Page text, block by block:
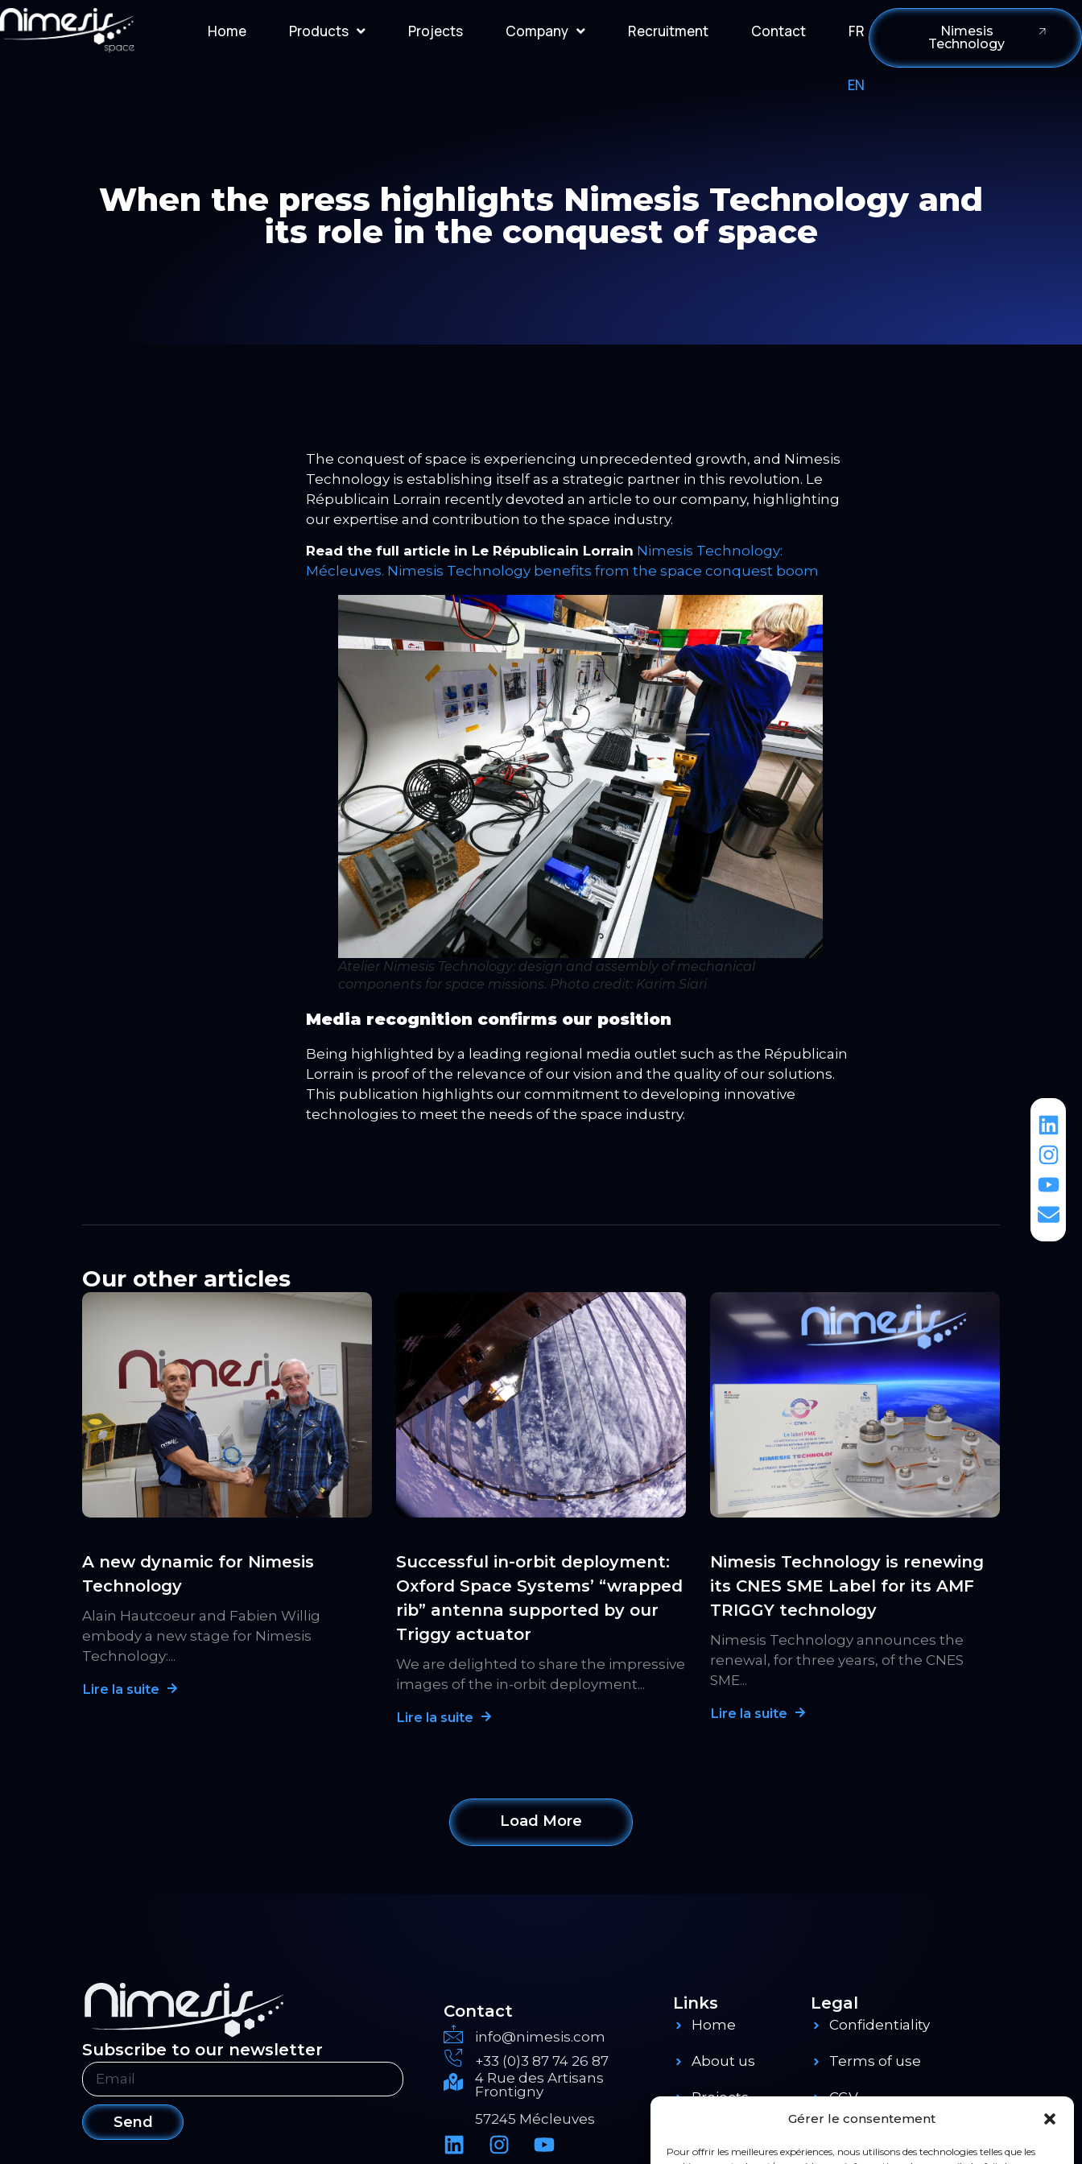
Gérer le consentement
Pour offrir les meilleures expériences, nous utilisons des technologies telles que les
Home Products Projects Company Recruitment Contact FR
EN
Nimesis
Technology
When the press highlights Nimesis Technology and
its role in the conquest of space
The conquest of space is experiencing unprecedented growth, and Nimesis
Technology is establishing itself as a strategic partner in this revolution. Le
Républicain Lorrain recently devoted an article to our company, highlighting
our expertise and contribution to the space industry.
Read the full article in Le Républicain Lorrain Nimesis Technology:
Mécleuves. Nimesis Technology benefits from the space conquest boom
Atelier Nimesis Technology: design and assembly of mechanical
components for space missions. Photo credit: Karim Siari
Media recognition confirms our position
Being highlighted by a leading regional media outlet such as the Républicain
Lorrain is proof of the relevance of our vision and the quality of our solutions.
This publication highlights our commitment to developing innovative
technologies to meet the needs of the space industry.
Our other articles
A new dynamic for Nimesis
Technology
Alain Hautcoeur and Fabien Willig
embody a new stage for Nimesis
Technology:...
Lire la suite
Successful in-orbit deployment:
Oxford Space Systems’ “wrapped
rib” antenna supported by our
Triggy actuator
We are delighted to share the impressive
images of the in-orbit deployment...
Lire la suite
Nimesis Technology is renewing
its CNES SME Label for its AMF
TRIGGY technology
Nimesis Technology announces the
renewal, for three years, of the CNES
SME...
Lire la suite
Load More
Subscribe to our newsletter
Send
Contact
info@nimesis.com
+33 (0)3 87 74 26 87
4 Rue des Artisans
Frontigny
57245 Mécleuves
Links
Home
About us
Projects
Legal
Confidentiality
Terms of use
CGV